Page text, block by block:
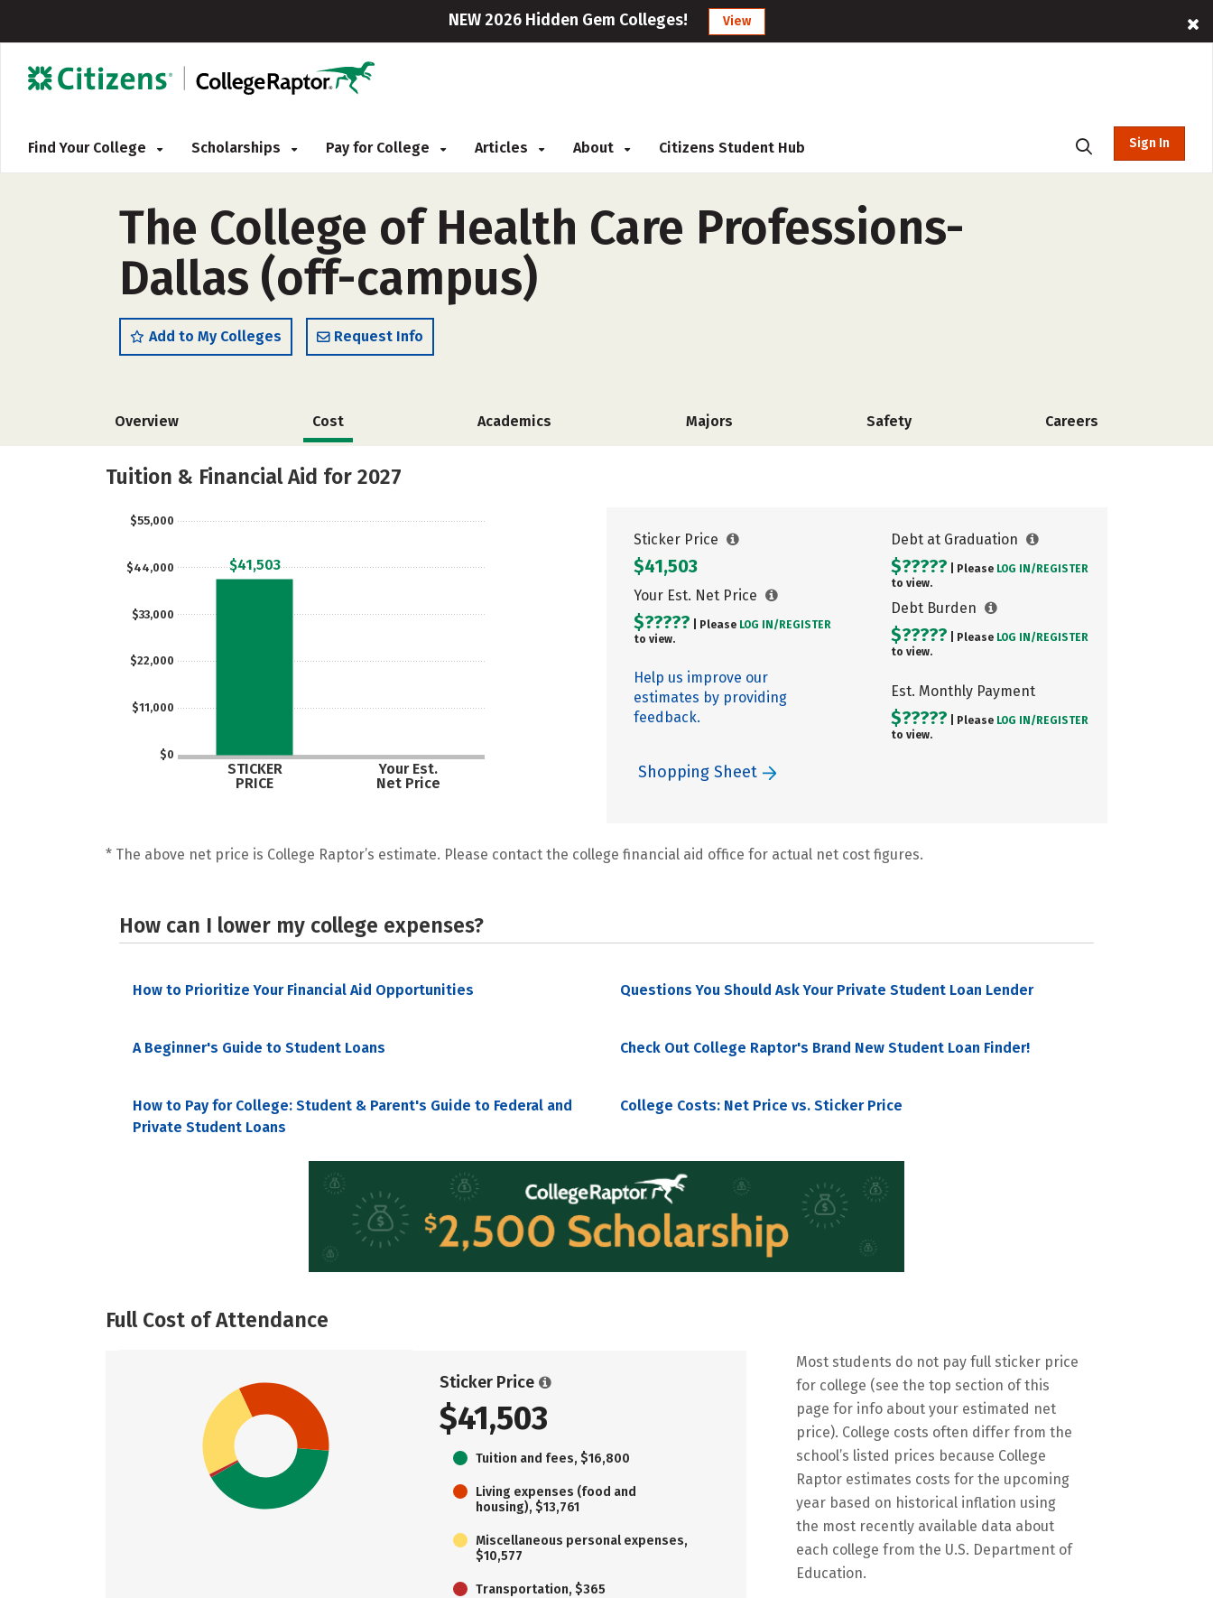
NEW 2026 Hidden Gem Colleges! View
Find Your College Scholarships Pay for College Articles About Citizens Student Hub Sign In
The College of Health Care Professions-
Dallas (off-campus)
Add to My Colleges Request Info
Overview Cost Academics Majors Safety Careers
Tuition & Financial Aid for 2027
$0
$11,000
$22,000
$33,000
$44,000
$55,000
STICKER
PRICE
Your Est.
Net Price
$41,503
Sticker Price
$41,503
Your Est. Net Price
$????? | Please LOG IN/ REGISTER
to view.
Help us improve our
estimates by providing
feedback.
Debt at Graduation
$????? | Please LOG IN/ REGISTER
to view.
Debt Burden
$????? | Please LOG IN/ REGISTER
to view.
Est. Monthly Payment
$????? | Please LOG IN/ REGISTER
to view.
Shopping Sheet
* The above net price is College Raptor’s estimate. Please contact the college financial aid office for actual net cost figures.
How can I lower my college expenses?
How to Prioritize Your Financial Aid Opportunities Questions You Should Ask Your Private Student Loan Lender
A Beginner's Guide to Student Loans Check Out College Raptor's Brand New Student Loan Finder!
How to Pay for College: Student & Parent's Guide to Federal and
Private Student Loans
College Costs: Net Price vs. Sticker Price
Full Cost of Attendance
Sticker Price
$41,503
Tuition and fees, $16,800
Living expenses (food and
housing), $13,761
Miscellaneous personal expenses,
$10,577
Transportation, $365
Most students do not pay full sticker price
for college (see the top section of this
page for info about your estimated net
price). College costs often differ from the
school’s listed prices because College
Raptor estimates costs for the upcoming
year based on historical inflation using
the most recently available data about
each college from the U.S. Department of
Education.